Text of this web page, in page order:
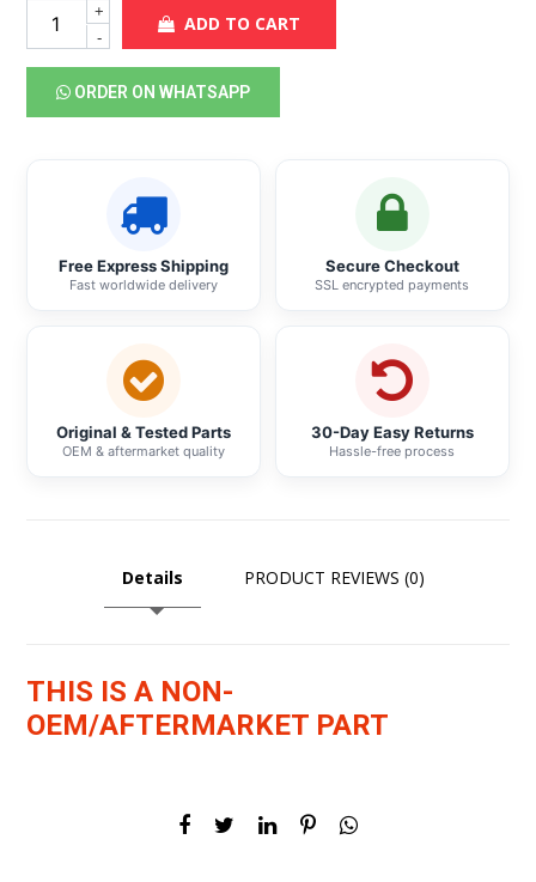
+
-
ADD TO CART
ORDER ON WHATSAPP
Free Express Shipping
Fast worldwide delivery
Secure Checkout
SSL encrypted payments
Original & Tested Parts
OEM & aftermarket quality
30-Day Easy Returns
Hassle-free process
Details PRODUCT REVIEWS (0)
THIS IS A NON-
OEM/AFTERMARKET PART